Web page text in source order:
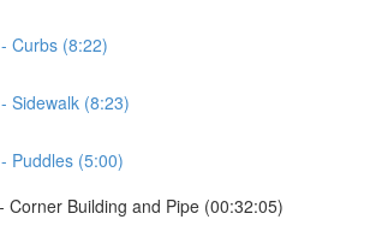
Curbs (8:22)
Sidewalk (8:23)
Puddles (5:00)
Corner Building and Pipe (00:32:05)